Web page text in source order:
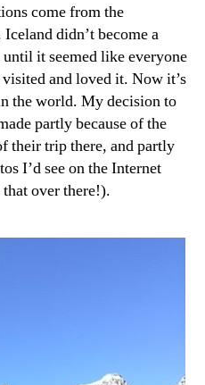
come from the
didn’t become a
it seemed like everyone
and loved it. Now it’s
the world. My decision to
partly because of the
their trip there, and partly
I’d see on the Internet
over there!).